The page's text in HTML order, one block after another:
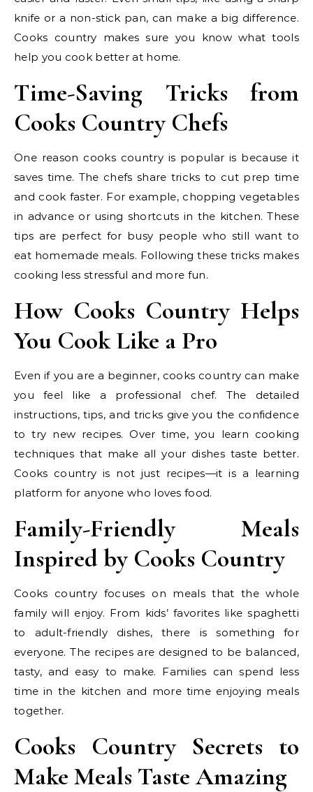
knife or a non-stick pan, can make a big difference.
Cooks country makes sure you know what tools
help you cook better at home.
Time-Saving Tricks from
Cooks Country Chefs
One reason cooks country is popular is because it
saves time. The chefs share tricks to cut prep time
and cook faster. For example, chopping vegetables
in advance or using shortcuts in the kitchen. These
tips are perfect for busy people who still want to
eat homemade meals. Following these tricks makes
cooking less stressful and more fun.
How Cooks Country Helps
You Cook Like a Pro
Even if you are a beginner, cooks country can make
you feel like a professional chef. The detailed
instructions, tips, and tricks give you the confidence
to try new recipes. Over time, you learn cooking
techniques that make all your dishes taste better.
Cooks country is not just recipes—it is a learning
platform for anyone who loves food.
Family-Friendly Meals
Inspired by Cooks Country
Cooks country focuses on meals that the whole
family will enjoy. From kids’ favorites like spaghetti
to adult-friendly dishes, there is something for
everyone. The recipes are designed to be balanced,
tasty, and easy to make. Families can spend less
time in the kitchen and more time enjoying meals
together.
Cooks Country Secrets to
Make Meals Taste Amazing